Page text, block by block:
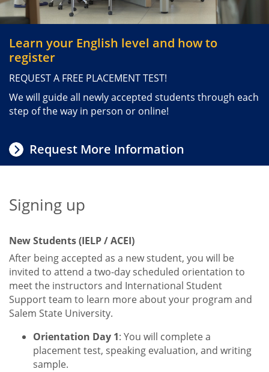
Intensive English Language Program
Summer American Culture and
English Immersion
TOEFL iBT® Preparation Online
TOEFL Exam
Learn your English level and how to
register
REQUEST A FREE PLACEMENT TEST!
We will guide all newly accepted students through each
step of the way in person or online!
Request More Information
Title
Signing up
New Students (IELP / ACEI)
After being accepted as a new student, you will be
invited to attend a two-day scheduled orientation to
meet the instructors and International Student
Support team to learn more about your program and
Salem State University.
Orientation Day 1: You will complete a
placement test, speaking evaluation, and writing
sample.